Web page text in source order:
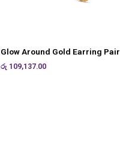
Glow Around Gold Earring Pair
රු 109,137.00